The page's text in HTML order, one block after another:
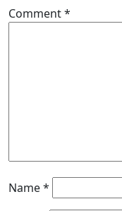
Comment*
Name*